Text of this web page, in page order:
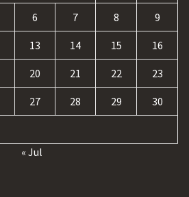
6 7 8 9
13 14 15 16
20 21 22 23
27 28 29 30
« Jul